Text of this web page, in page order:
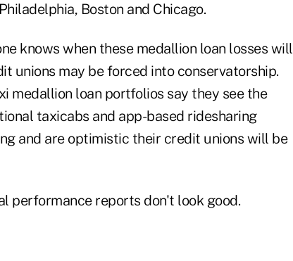
Boston and Chicago.
knows when these medallion loan losses will
unions may be forced into conservatorship.
medallion loan portfolios say they see the
taxicabs and app-based ridesharing
and are optimistic their credit unions will be
performance reports don't look good.